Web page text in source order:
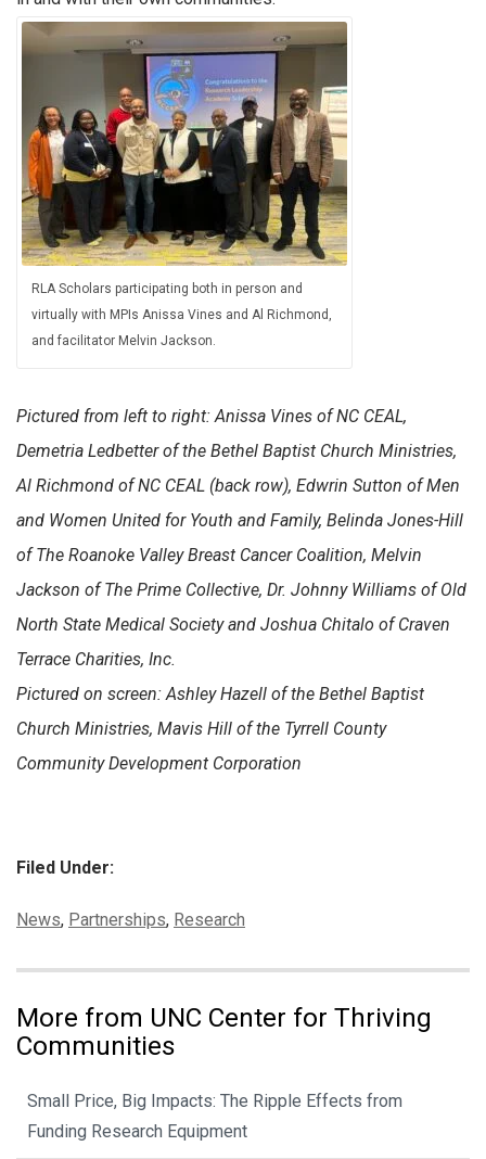
RLA Scholars participating both in person and
virtually with MPIs Anissa Vines and Al Richmond,
and facilitator Melvin Jackson.
Pictured from left to right: Anissa Vines of NC CEAL,
Demetria Ledbetter of the Bethel Baptist Church Ministries,
Al Richmond of NC CEAL (back row), Edwrin Sutton of Men
and Women United for Youth and Family, Belinda Jones-Hill
of The Roanoke Valley Breast Cancer Coalition, Melvin
Jackson of The Prime Collective, Dr. Johnny Williams of Old
North State Medical Society and Joshua Chitalo of Craven
Terrace Charities, Inc.
Pictured on screen: Ashley Hazell of the Bethel Baptist
Church Ministries, Mavis Hill of the Tyrrell County
Community Development Corporation
Filed Under:
Categories:
News, Partnerships, Research
More from UNC Center for Thriving
Communities
Small Price, Big Impacts: The Ripple Effects from
Funding Research Equipment